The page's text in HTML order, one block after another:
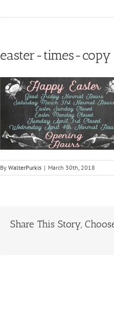
easter-times-copy
By WalterPurkis | March 30th, 2018
Share This Story,